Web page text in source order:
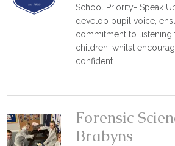
School Priority- Speak
develop pupil voice,
commitment to listening
children, whilst
confident…
Forensic
Brabyns